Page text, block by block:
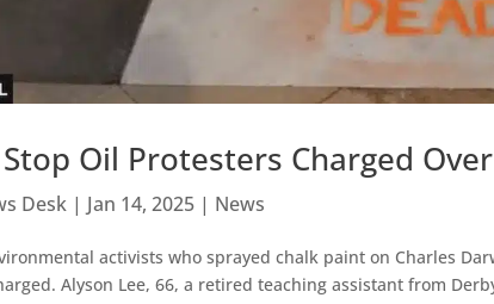
Stop Oil Protesters Charged
Desk | Jan 14, 2025 | News
activists who sprayed chalk paint on Charles
Alyson Lee, 66, a retired teaching assistant from